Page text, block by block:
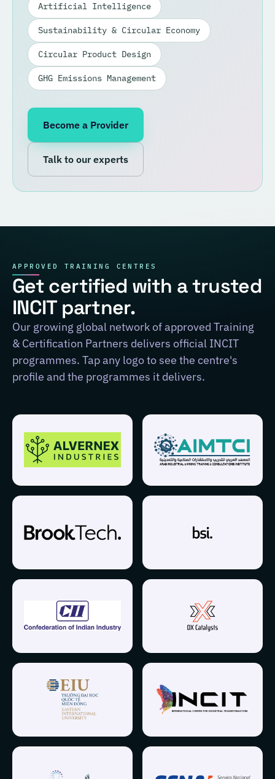
Artificial Intelligence
Sustainability & Circular Economy
Circular Product Design
GHG Emissions Management
Become a Provider
Talk to our experts
APPROVED TRAINING CENTRES
Get certified with a trusted
INCIT partner.
Our growing global network of approved Training
& Certification Partners delivers official INCIT
programmes. Tap any logo to see the centre's
profile and the programmes it delivers.